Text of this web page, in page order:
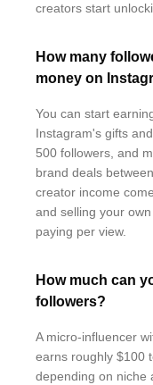
creators start
How many
money on
You can start
Instagram's gifts
500 followers, and
brand deals
creator income
and selling your
paying per view.
How much can
followers?
A micro-influencer
earns roughly $100
depending on niche